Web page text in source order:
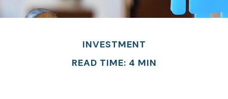
INVESTMENT
READ TIME: 4 MIN